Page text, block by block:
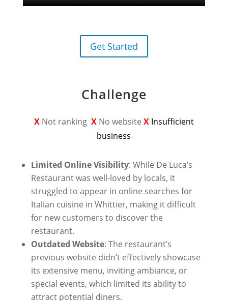
Get Started
Challenge
XNot ranking XNo website X Insufficient
business
Limited Online Visibility: While De Luca’s
Restaurant was well-loved by locals, it
struggled to appear in online searches for
Italian cuisine in Whittier, making it difficult
for new customers to discover the
restaurant.
Outdated Website: The restaurant’s
previous website didn’t effectively showcase
its extensive menu, inviting ambiance, or
special events, which limited its ability to
attract potential diners.